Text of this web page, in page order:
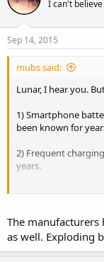
I can't
Sep 14, 2015
mubs said:
Lunar, I hear you.
1) Smartphone
been known for
2) Frequent
years.
3) Does it not make
charger, the cable,
sensible for them
phone gets charged
plus point?
The manufacturers
as well. Exploding